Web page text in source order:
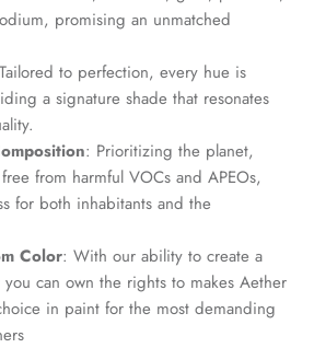
promising an unmatched
to perfection, every hue is
a signature shade that resonates
: Prioritizing the planet,
from harmful VOCs and APEOs,
for both inhabitants and the
Color: With our ability to create a
can own the rights to makes Aether
in paint for the most demanding